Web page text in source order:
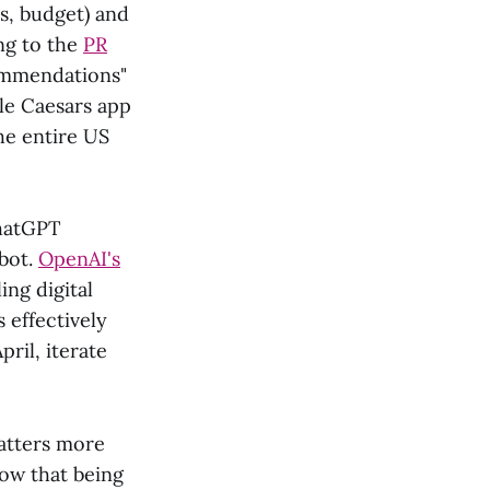
budget) and
to the PR
Caesars app
entire US
OpenAI's
digital
effectively
iterate
more
that being